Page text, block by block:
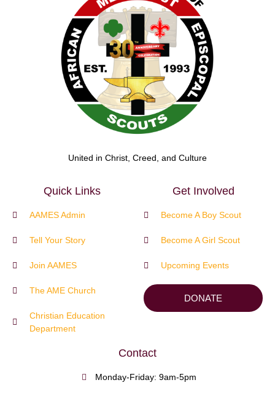
United in Christ, Creed, and Culture
Quick Links
AAMES Admin
Tell Your Story
Join AAMES
The AME Church
Christian Education
Department
Get Involved
Become A Boy Scout
Become A Girl Scout
Upcoming Events
DONATE
Contact
Monday-Friday: 9am-5pm